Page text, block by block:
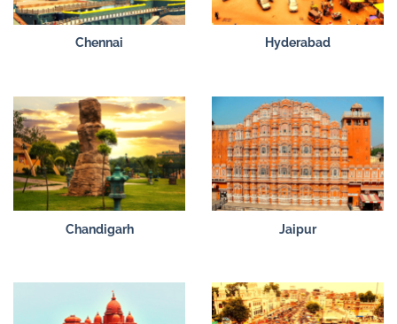
Chennai Hyderabad
Chandigarh Jaipur